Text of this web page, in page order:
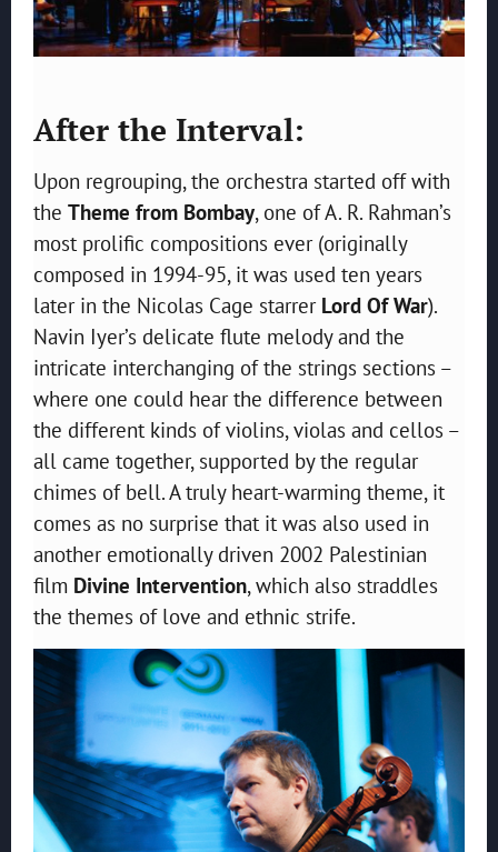
After the Interval:
Upon regrouping, the orchestra started off with
the Theme from Bombay, one of A. R. Rahman’s
most prolific compositions ever (originally
composed in 1994-95, it was used ten years
later in the Nicolas Cage starrer Lord Of War).
Navin Iyer’s delicate flute melody and the
intricate interchanging of the strings sections –
where one could hear the difference between
the different kinds of violins, violas and cellos –
all came together, supported by the regular
chimes of bell. A truly heart-warming theme, it
comes as no surprise that it was also used in
another emotionally driven 2002 Palestinian
film Divine Intervention, which also straddles
the themes of love and ethnic strife.